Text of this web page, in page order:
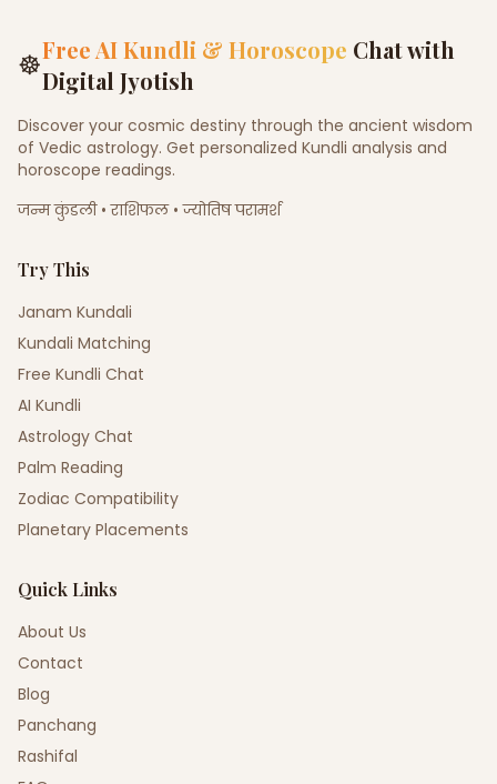
☸Free AI Kundli & Horoscope Chat with
Digital Jyotish
Discover your cosmic destiny through the ancient wisdom
of Vedic astrology. Get personalized Kundli analysis and
horoscope readings.
जन्म कुंडली • राशिफल • ज्योतिष परामर्श
Try This
Janam Kundali
Kundali Matching
Free Kundli Chat
AI Kundli
Astrology Chat
Palm Reading
Zodiac Compatibility
Planetary Placements
Quick Links
About Us
Contact
Blog
Panchang
Rashifal